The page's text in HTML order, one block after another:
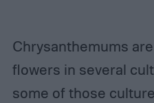
Chrysanthemums
flowers in several
some of those